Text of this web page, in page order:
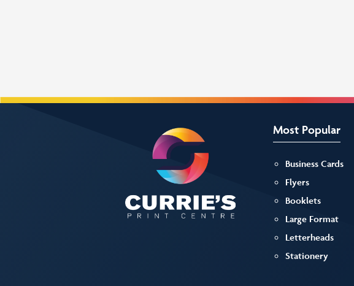
Most Popular
Business Cards
Flyers
Booklets
Large Format
Letterheads
Stationery